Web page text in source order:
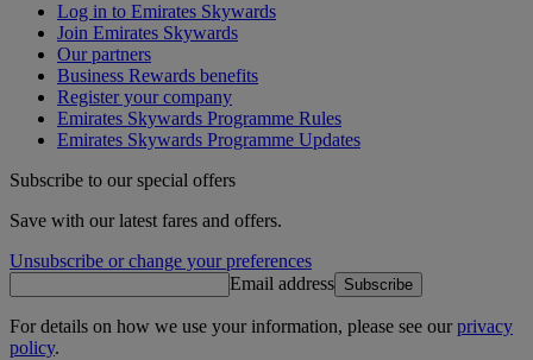
Log in to Emirates Skywards
Join Emirates Skywards
Our partners
Business Rewards benefits
Register your company
Emirates Skywards Programme Rules
Emirates Skywards Programme Updates
Subscribe to our special offers
Save with our latest fares and offers.
Unsubscribe or change your preferences
Email address Subscribe
For details on how we use your information, please see ourprivacy
policy.